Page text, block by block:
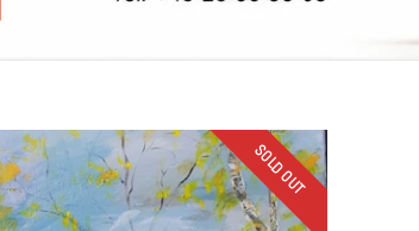
SOLD OUT